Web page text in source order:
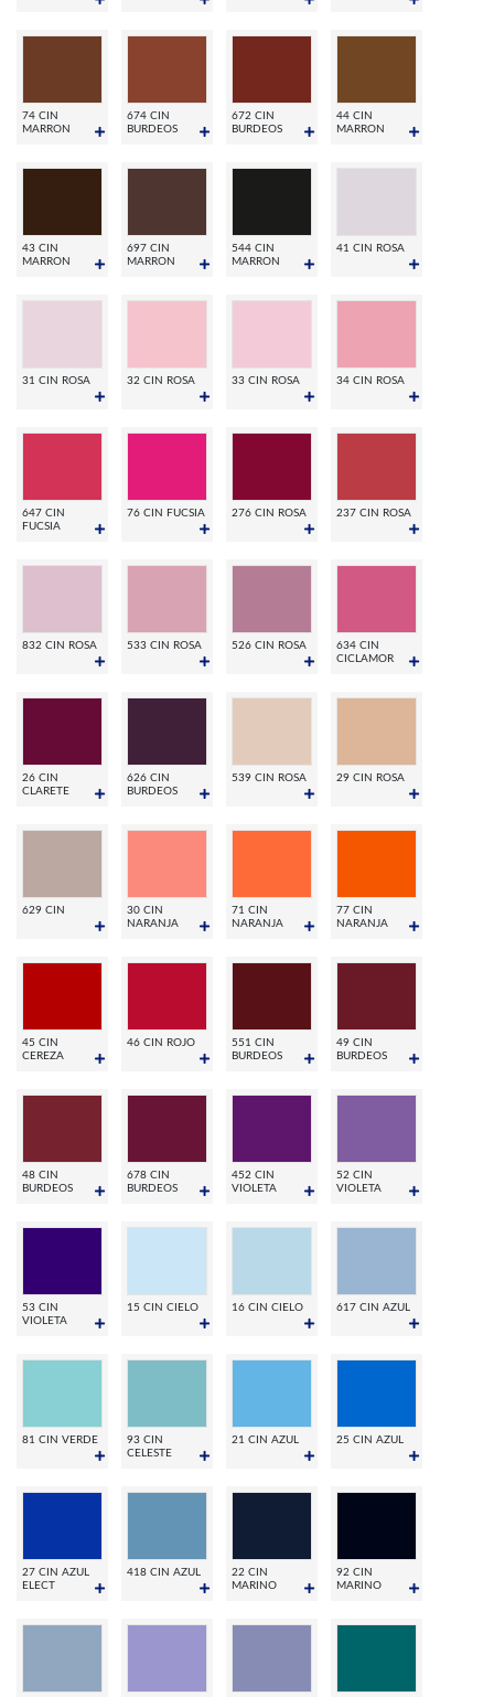
74 CIN
MARRON
674 CIN
BURDEOS
672 CIN
BURDEOS
44 CIN
MARRON
43 CIN
MARRON
697 CIN
MARRON
544 CIN
MARRON
41 CIN ROSA
31 CIN ROSA 32 CIN ROSA 33 CIN ROSA 34 CIN ROSA
647 CIN
FUCSIA
76 CIN FUCSIA 276 CIN ROSA 237 CIN ROSA
832 CIN ROSA 533 CIN ROSA 526 CIN ROSA
634 CIN
CICLAMOR
26 CIN
CLARETE
626 CIN
BURDEOS
539 CIN ROSA 29 CIN ROSA
629 CIN
30 CIN
NARANJA
71 CIN
NARANJA
77 CIN
NARANJA
45 CIN
CEREZA
46 CIN ROJO
551 CIN
BURDEOS
49 CIN
BURDEOS
48 CIN
BURDEOS
678 CIN
BURDEOS
452 CIN
VIOLETA
52 CIN
VIOLETA
53 CIN
VIOLETA
15 CIN CIELO 16 CIN CIELO 617 CIN AZUL
81 CIN VERDE
93 CIN
CELESTE
21 CIN AZUL 25 CIN AZUL
27 CIN AZUL
ELECT
418 CIN AZUL
22 CIN
MARINO
92 CIN
MARINO